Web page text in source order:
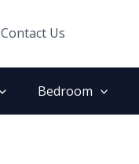
Contact Us
Bedroom